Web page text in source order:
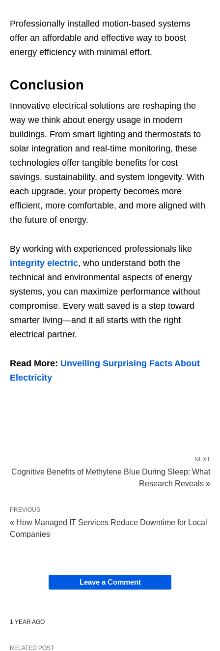
Professionally installed motion-based systems
offer an affordable and effective way to boost
energy efficiency with minimal effort.
Conclusion
Innovative electrical solutions are reshaping the
way we think about energy usage in modern
buildings. From smart lighting and thermostats to
solar integration and real-time monitoring, these
technologies offer tangible benefits for cost
savings, sustainability, and system longevity. With
each upgrade, your property becomes more
efficient, more comfortable, and more aligned with
the future of energy.
By working with experienced professionals like
integrity electric, who understand both the
technical and environmental aspects of energy
systems, you can maximize performance without
compromise. Every watt saved is a step toward
smarter living—and it all starts with the right
electrical partner.
Read More: Unveiling Surprising Facts About
Electricity
NEXT
Cognitive Benefits of Methylene Blue During Sleep: What
Research Reveals »
PREVIOUS
« How Managed IT Services Reduce Downtime for Local
Companies
Leave a Comment
1 YEAR AGO
RELATED POST